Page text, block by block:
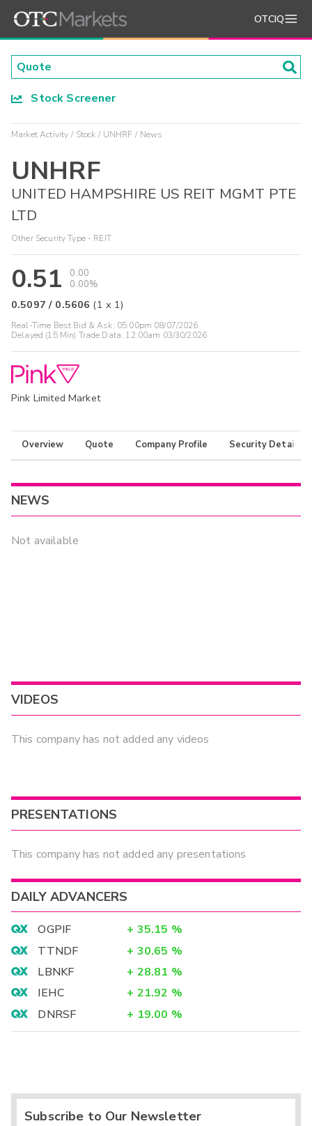
OTCIQ
Stock Screener
Market Activity Stock UNHRF News
UNHRF
UNITED HAMPSHIRE US REIT MGMT PTE
LTD
Other Security Type - REIT
0.51
0.00
0.00%
0.5097 / 0.5606 (1 x 1)
Real-Time Best Bid & Ask: 05:00pm 08/07/2026
Delayed (15 Min) Trade Data: 12:00am 03/30/2026
Pink Limited Market
Overview Quote Company Profile Security Details
NEWS
Not available
VIDEOS
This company has not added any videos
PRESENTATIONS
This company has not added any presentations
DAILY ADVANCERS
OGPIF + 35.15 %
TTNDF
+ 30.65 %
LBNKF
+ 28.81 %
IEHC
+ 21.92 %
DNRSF
+ 19.00 %
Subscribe to Our Newsletter